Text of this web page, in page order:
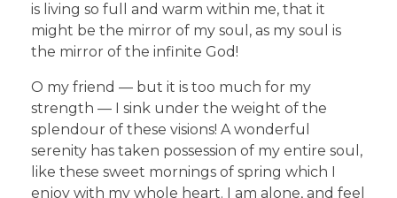
is living so full and warm within me, that it
might be the mirror of my soul, as my soul is
the mirror of the infinite God!
O my friend — but it is too much for my
strength — I sink under the weight of the
splendour of these visions! A wonderful
serenity has taken possession of my entire soul,
like these sweet mornings of spring which I
enjoy with my whole heart. I am alone, and feel